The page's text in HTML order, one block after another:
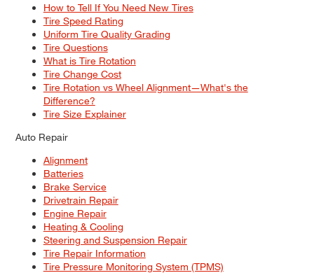
How to Tell If You Need New Tires
Tire Speed Rating
Uniform Tire Quality Grading
Tire Questions
What is Tire Rotation
Tire Change Cost
Tire Rotation vs Wheel Alignment—What's the
Difference?
Tire Size Explainer
Auto Repair
Alignment
Batteries
Brake Service
Drivetrain Repair
Engine Repair
Heating & Cooling
Steering and Suspension Repair
Tire Repair Information
Tire Pressure Monitoring System (TPMS)